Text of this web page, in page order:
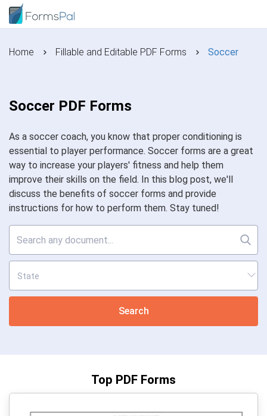
Home Fillable and Editable PDF Forms Soccer
Soccer PDF Forms
As a soccer coach, you know that proper conditioning is
essential to player performance. Soccer forms are a great
way to increase your players' fitness and help them
improve their skills on the field. In this blog post, we'll
discuss the benefits of soccer forms and provide
instructions for how to perform them. Stay tuned!
Search
Top PDF Forms